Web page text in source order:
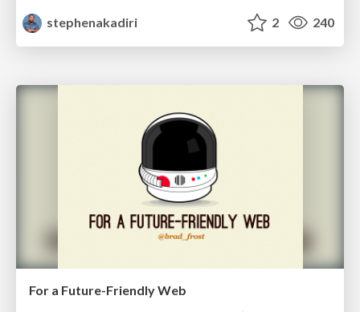
stephenakadiri
2 240
For a Future-Friendly Web